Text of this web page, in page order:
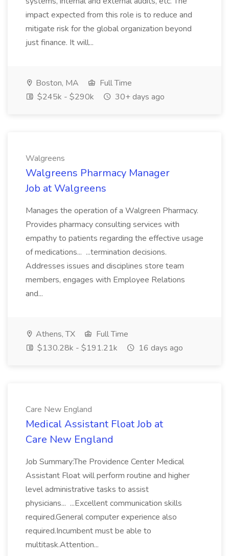
impact expected from this role is to reduce and
mitigate risk for the global organization beyond
just finance. It will...
Boston, MA
Full Time
$245k - $290k
30+ days ago
Walgreens
Walgreens Pharmacy Manager
Job at Walgreens
Manages the operation of a Walgreen Pharmacy.
Provides pharmacy consulting services with
empathy to patients regarding the effective usage
of medications... ...termination decisions.
Addresses issues and disciplines store team
members, engages with Employee Relations
and...
Athens, TX
Full Time
$130.28k - $191.21k
16 days ago
Care New England
Medical Assistant Float Job at
Care New England
Job Summary:The Providence Center Medical
Assistant Float will perform routine and higher
level administrative tasks to assist
physicians... ...Excellent communication skills
required.General computer experience also
required.Incumbent must be able to
multitask.Attention...